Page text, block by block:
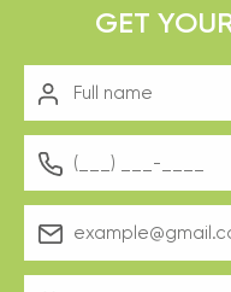
GET